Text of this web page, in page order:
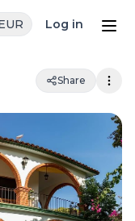
Log in
Share